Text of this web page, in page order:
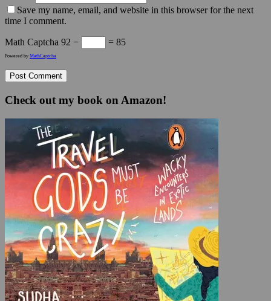
Save my name, email, and website in this browser for the next
time I comment.
Math Captcha 92 − = 85
Powered by MathCaptcha
Check out my book on Amazon!